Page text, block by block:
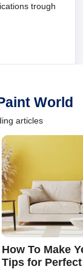
trough
World
articles
How To Make
Tips for